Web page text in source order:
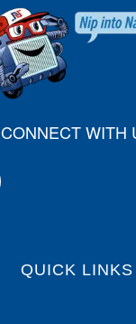
CONNECT WITH
QUICK LINKS